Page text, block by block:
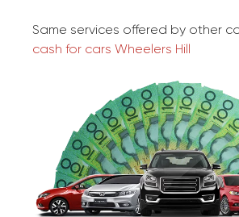
Same services offered by other
cash for cars Wheelers Hill